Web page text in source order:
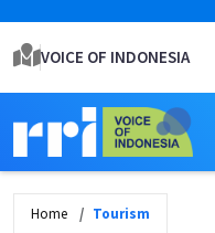
VOICE OF INDONESIA
Home Tourism